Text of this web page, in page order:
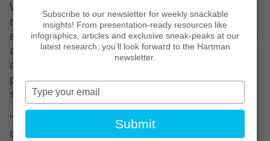
What’s next for organic may be two-fold:
mainstream consumers crave greater
accessibility to organic while leading consumers
and producers look to additional certifications
and health attributes to extend the original
promise of organic beyond current USDA
standards.
“Organic 2022: Then, Now, Next” – a
continuation of Hartman Group’s long-running
Subscribe to our newsletter for weekly snackable
insights! From presentation-ready resources like
infographics, articles and exclusive sneak-peaks at our
latest research, you’ll look forward to the Hartman
newsletter.
Type
your
email
Submit